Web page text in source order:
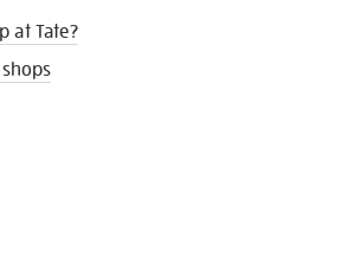
at Tate?